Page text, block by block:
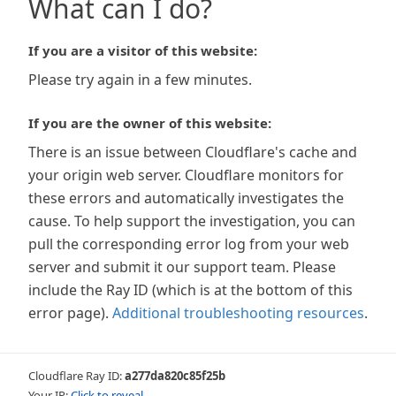
What can I do?
If you are a visitor of this website:
Please try again in a few minutes.
If you are the owner of this website:
There is an issue between Cloudflare's cache and
your origin web server. Cloudflare monitors for
these errors and automatically investigates the
cause. To help support the investigation, you can
pull the corresponding error log from your web
server and submit it our support team. Please
include the Ray ID (which is at the bottom of this
error page). Additional troubleshooting resources.
Cloudflare Ray ID:a277da820c85f25b